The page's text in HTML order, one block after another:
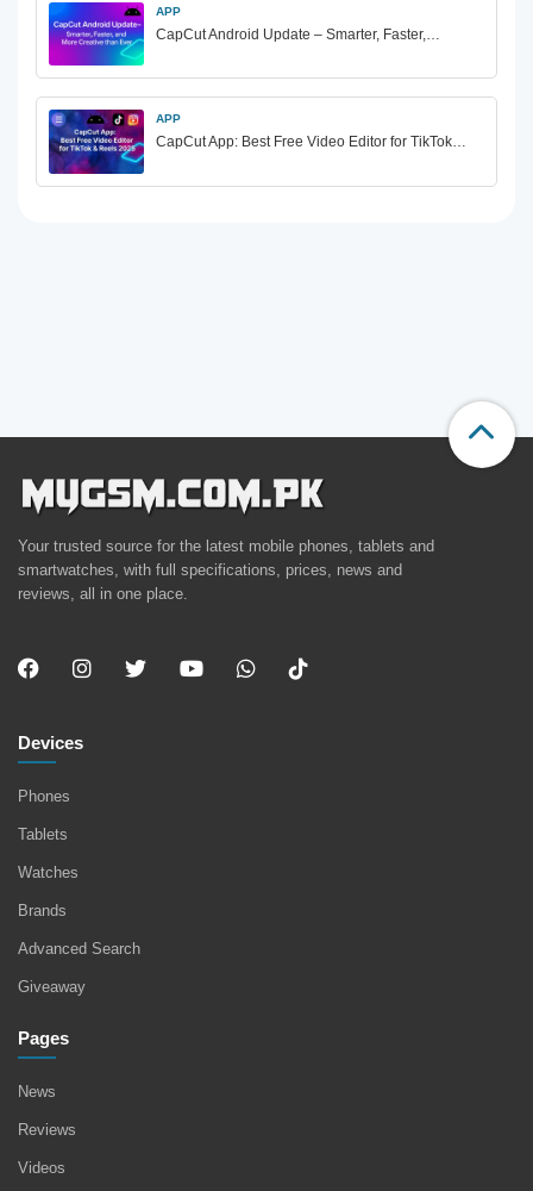
APP
CapCut Android Update – Smarter, Faster,…
APP
CapCut App: Best Free Video Editor for TikTok…
Your trusted source for the latest mobile phones, tablets and
smartwatches, with full specifications, prices, news and
reviews, all in one place.
Devices
Phones
Tablets
Watches
Brands
Advanced Search
Giveaway
Pages
News
Reviews
Videos